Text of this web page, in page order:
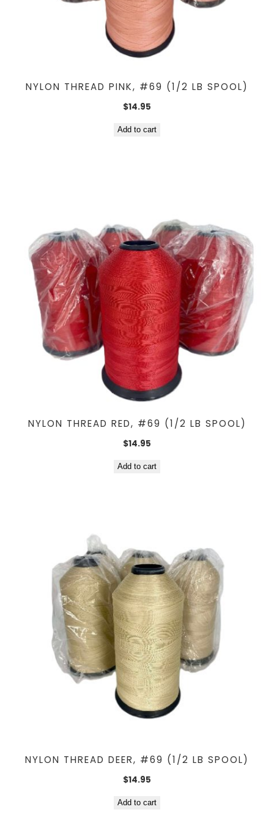
NYLON THREAD PINK, #69 (1/2 LB SPOOL)
$14.95
Add to cart
NYLON THREAD RED, #69 (1/2 LB SPOOL)
$14.95
Add to cart
NYLON THREAD DEER, #69 (1/2 LB SPOOL)
$14.95
Add to cart